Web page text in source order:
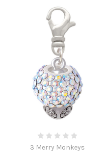
3 Merry Monkeys